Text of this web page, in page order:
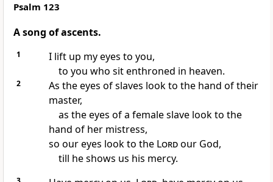
Psalm 123
A song of ascents.
1
I lift up my eyes to you,
to you who sit enthroned in heaven.
2
As the eyes of slaves look to the hand of their
master,
as the eyes of a female slave look to the
hand of her mistress,
so our eyes look to the Lordour God,
till he shows us his mercy.